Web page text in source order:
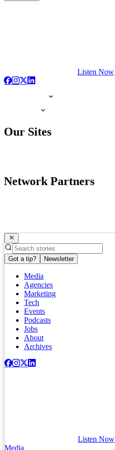
Listen Now
Our Sites
Network Partners
Got a tip? Newsletter
Media
Agencies
Marketing
Tech
Events
Podcasts
Jobs
About
Archives
Listen Now
Media